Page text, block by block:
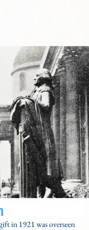
in 1921 was overseen